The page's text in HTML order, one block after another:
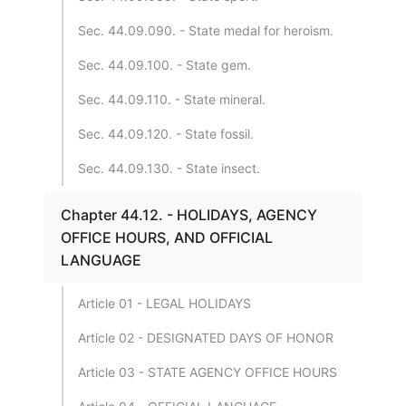
Sec. 44.09.090. - State medal for heroism.
Sec. 44.09.100. - State gem.
Sec. 44.09.110. - State mineral.
Sec. 44.09.120. - State fossil.
Sec. 44.09.130. - State insect.
Chapter 44.12. - HOLIDAYS, AGENCY
OFFICE HOURS, AND OFFICIAL
LANGUAGE
Article 01 - LEGAL HOLIDAYS
Article 02 - DESIGNATED DAYS OF HONOR
Article 03 - STATE AGENCY OFFICE HOURS